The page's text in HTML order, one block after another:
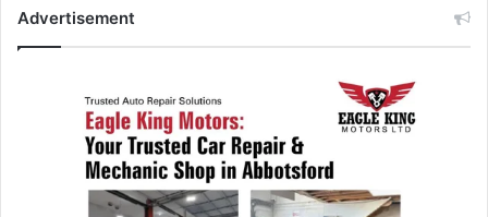
Advertisement